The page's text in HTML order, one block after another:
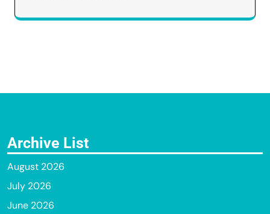
Archive List
August 2026
July 2026
June 2026